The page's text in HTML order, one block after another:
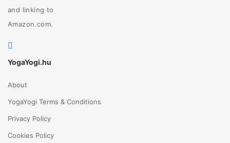
and linking to
Amazon.com.
YogaYogi.hu
About
YogaYogi Terms & Conditions
Privacy Policy
Cookies Policy